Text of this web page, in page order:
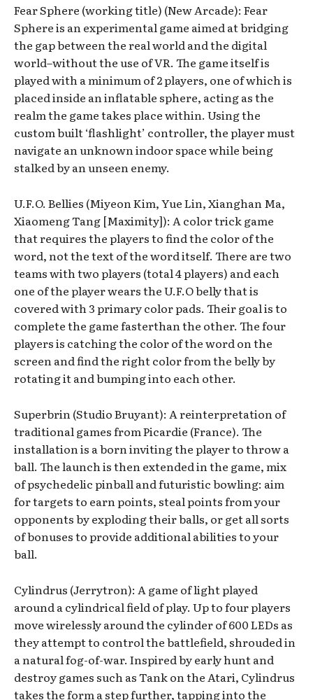
Fear Sphere (working title) (New Arcade): Fear
Sphere is an experimental game aimed at bridging
the gap between the real world and the digital
world–without the use of VR. The game itself is
played with a minimum of 2 players, one of which is
placed inside an inflatable sphere, acting as the
realm the game takes place within. Using the
custom built ‘flashlight’ controller, the player must
navigate an unknown indoor space while being
stalked by an unseen enemy.
U.F.O. Bellies (Miyeon Kim, Yue Lin, Xianghan Ma,
Xiaomeng Tang [Maximity]): A color trick game
that requires the players to find the color of the
word, not the text of the word itself. There are two
teams with two players (total 4 players) and each
one of the player wears the U.F.O belly that is
covered with 3 primary color pads. Their goal is to
complete the game fasterthan the other. The four
players is catching the color of the word on the
screen and find the right color from the belly by
rotating it and bumping into each other.
Superbrin (Studio Bruyant): A reinterpretation of
traditional games from Picardie (France). The
installation is a born inviting the player to throw a
ball. The launch is then extended in the game, mix
of psychedelic pinball and futuristic bowling: aim
for targets to earn points, steal points from your
opponents by exploding their balls, or get all sorts
of bonuses to provide additional abilities to your
ball.
Cylindrus (Jerrytron): A game of light played
around a cylindrical field of play. Up to four players
move wirelessly around the cylinder of 600 LEDs as
they attempt to control the battlefield, shrouded in
a natural fog-of-war. Inspired by early hunt and
destroy games such as Tank on the Atari, Cylindrus
takes the form a step further, tapping into the